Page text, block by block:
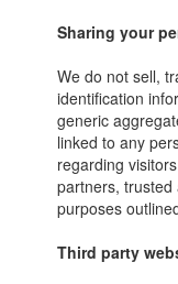
Sharing your
We do not sell,
identification
generic
linked to any
regarding
partners,
purposes
Third party